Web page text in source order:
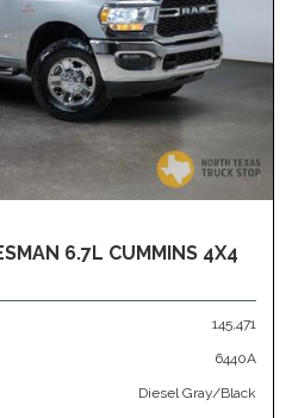
6.7L CUMMINS 4X4
145,471
6440A
Diesel Gray/Black